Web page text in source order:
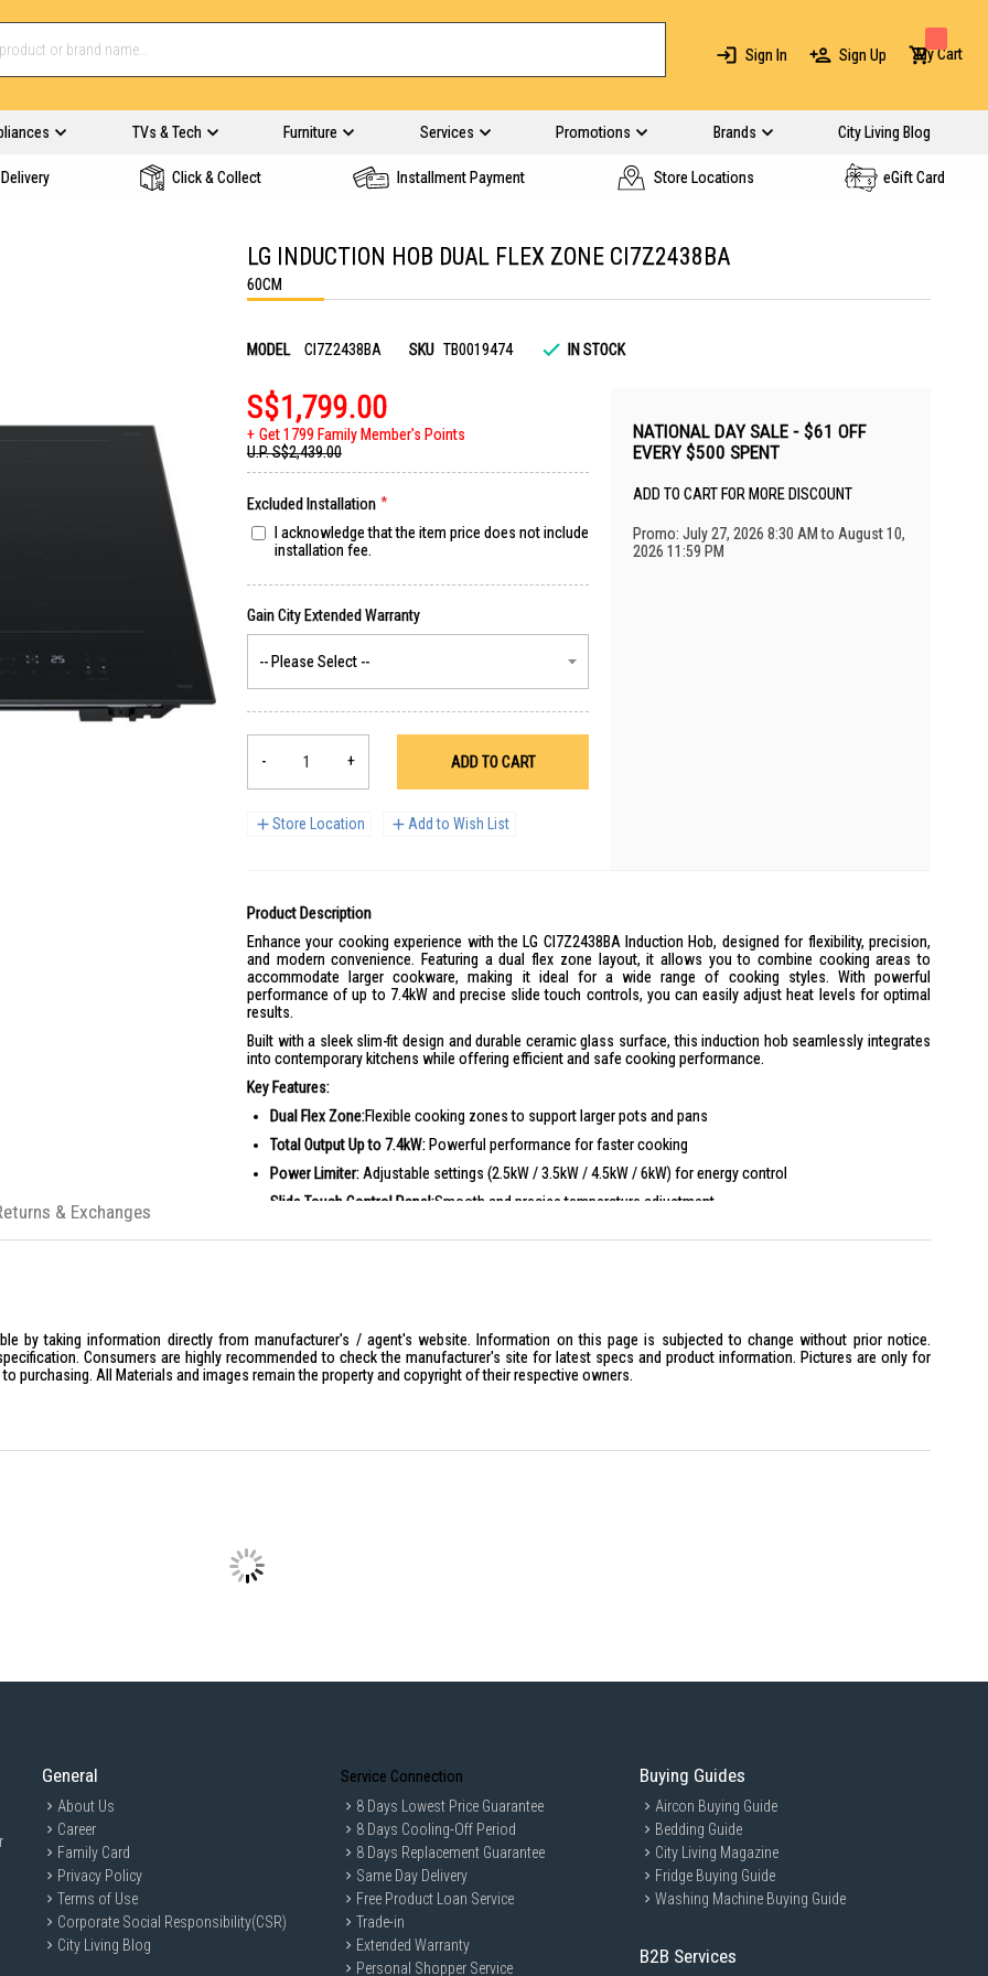
Sign In Sign Up My Cart
TVs & Tech Furniture Services Promotions Brands City Living Blog
Click & Collect Installment Payment Store Locations eGift Card
LG INDUCTION HOB DUAL FLEX ZONE CI7Z2438BA
60CM
MODEL CI7Z2438BA SKU TB0019474 IN STOCK
S$1,799.00
Get 1799 Family Member's Points
U.P.S$2,439.00
Excluded Installation
I acknowledge that the item price does not include
installation fee.
- + ADD TO CART
Store Location Add to Wish List
NATIONAL DAY SALE - $61 OFF
EVERY $500 SPENT
ADD TO CART FOR MORE DISCOUNT
Promo: July 27, 2026 8:30 AM to August 10,
2026 11:59 PM
Product Description
Enhance your cooking experience with the LG CI7Z2438BA Induction Hob, designed for flexibility, precision,
and modern convenience. Featuring a dual flex zone layout, it allows you to combine cooking areas to
accommodate larger cookware, making it ideal for a wide range of cooking styles. With powerful
performance of up to 7.4kW and precise slide touch controls, you can easily adjust heat levels for optimal
results.
Built with a sleek slim-fit design and durable ceramic glass surface, this induction hob seamlessly integrates
into contemporary kitchens while offering efficient and safe cooking performance.
Key Features:
Dual Flex Zone:Flexible cooking zones to support larger pots and pans
Total Output Up to 7.4kW:Powerful performance for faster cooking
Power Limiter:Adjustable settings (2.5kW / 3.5kW / 4.5kW / 6kW) for energy control
Slide Touch Control Panel:Smooth and precise temperature adjustment
Home cooks who require flexible cooking zones for different cookware sizes
Families looking for fast and efficient cooking performance
by taking information directly from manufacturer's / agent's website. Information on this page is subjected to change without prior notice.
Consumers are highly recommended to check the manufacturer's site for latest specs and product information. Pictures are only for
purchasing. All Materials and images remain the property and copyright of their respective owners.
& Exchanges
General
About Us
Career
Family Card
Privacy Policy
Terms of Use
Corporate Social Responsibility(CSR)
City Living Blog
Service Connection
8 Days Lowest Price Guarantee
8 Days Cooling-Off Period
8 Days Replacement Guarantee
Same Day Delivery
Free Product Loan Service
Trade-in
Extended Warranty
Personal Shopper Service
Buying Guides
Aircon Buying Guide
Bedding Guide
City Living Magazine
Fridge Buying Guide
Washing Machine Buying Guide
B2B Services